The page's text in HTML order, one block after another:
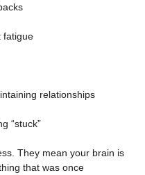
fatigue
relationships
“stuck”
They mean your brain is
that was once